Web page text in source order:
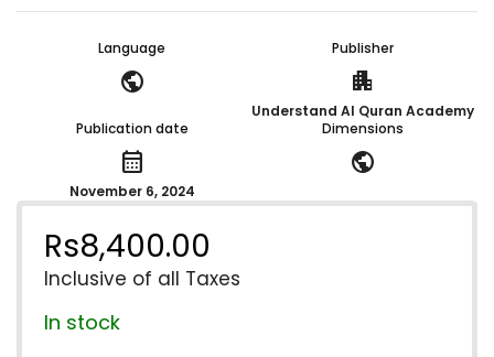
Language
public
Publisher
apartment
Understand Al Quran Academy
Publication date
calendar_month
November 6, 2024
Dimensions
public
Rs8,400.00
Inclusive of all Taxes
In stock